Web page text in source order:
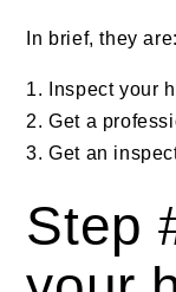
In brief, they are:
Inspect your
Get a
Get an
Step